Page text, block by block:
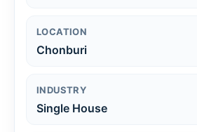
LOCATION
Chonburi
INDUSTRY
Single House